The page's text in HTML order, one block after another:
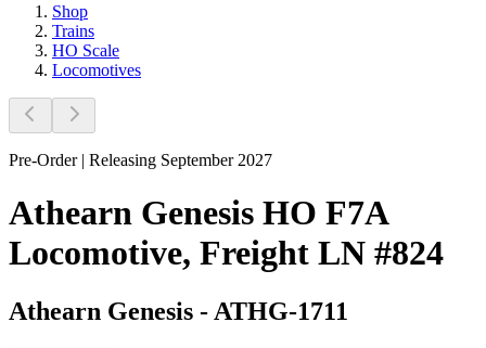
Shop
Trains
HO Scale
Locomotives
Pre-Order | Releasing September 2027
Athearn Genesis HO F7A
Locomotive, Freight LN #824
Athearn Genesis - ATHG-1711